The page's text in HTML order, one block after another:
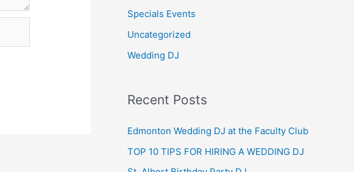
Specials Events
Uncategorized
Wedding DJ
Recent Posts
Edmonton Wedding DJ at the Faculty Club
TOP 10 TIPS FOR HIRING A WEDDING DJ